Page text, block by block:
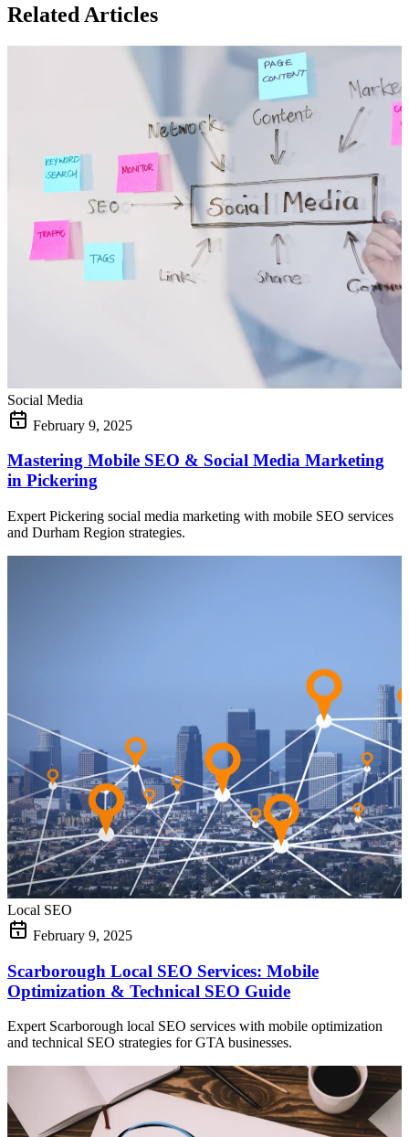
Related Articles
Social Media
February 9, 2025
Mastering Mobile SEO & Social Media Marketing
in Pickering
Expert Pickering social media marketing with mobile SEO services
and Durham Region strategies.
Local SEO
February 9, 2025
Scarborough Local SEO Services: Mobile
Optimization & Technical SEO Guide
Expert Scarborough local SEO services with mobile optimization
and technical SEO strategies for GTA businesses.